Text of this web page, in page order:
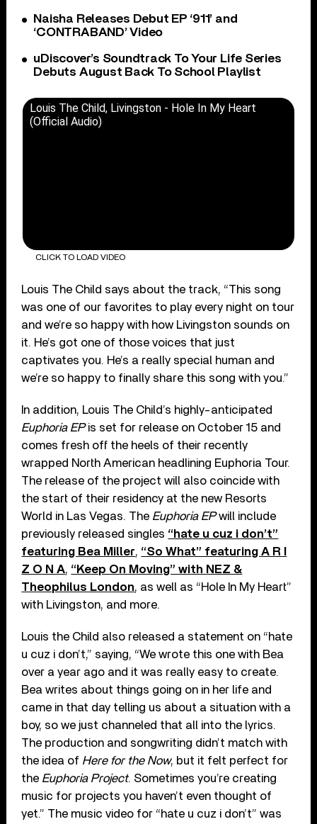
Naisha Releases Debut EP ‘911’ and
‘CONTRABAND’ Video
uDiscover’s Soundtrack To Your Life Series
Debuts August Back To School Playlist
Louis The Child, Livingston - Hole In My Heart
(Official Audio)
CLICK TO LOAD VIDEO
Louis The Child says about the track, “This song
was one of our favorites to play every night on tour
and we’re so happy with how Livingston sounds on
it. He’s got one of those voices that just
captivates you. He’s a really special human and
we’re so happy to finally share this song with you.”
In addition, Louis The Child’s highly-anticipated
Euphoria EPis set for release on October 15 and
comes fresh off the heels of their recently
wrapped North American headlining Euphoria Tour.
The release of the project will also coincide with
the start of their residency at the new Resorts
World in Las Vegas. The Euphoria EPwill include
previously released singles “hate u cuz i don’t”
featuring Bea Miller, “So What” featuring A R I
Z O N A, “Keep On Moving” with NEZ &
Theophilus London, as well as “Hole In My Heart”
with Livingston, and more.
Louis the Child also released a statement on “hate
u cuz i don’t,” saying, “We wrote this one with Bea
over a year ago and it was really easy to create.
Bea writes about things going on in her life and
came in that day telling us about a situation with a
boy, so we just channeled that all into the lyrics.
The production and songwriting didn’t match with
the idea of Here for the Now, but it felt perfect for
the Euphoria Project. Sometimes you’re creating
music for projects you haven’t even thought of
yet.” The music video for “hate u cuz i don’t” was